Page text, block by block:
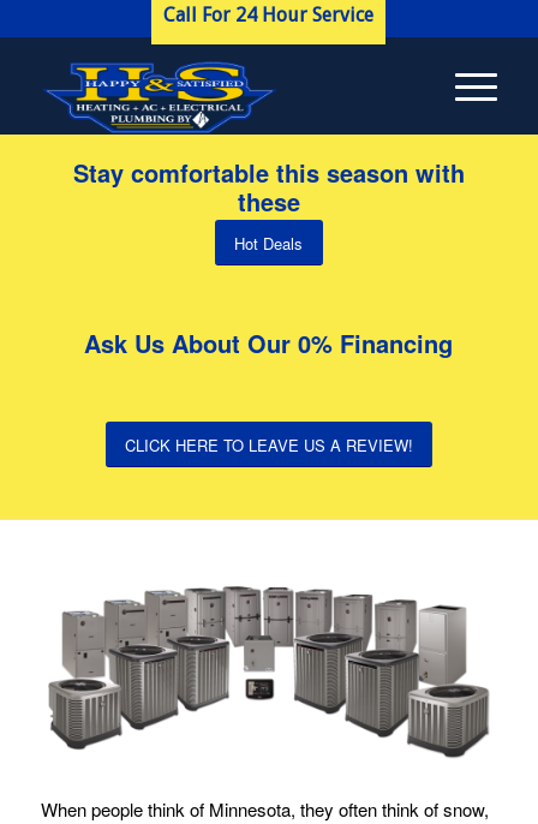
Call For 24 Hour Service
Stay comfortable this season with
these
Hot Deals
Ask Us About Our 0% Financing
CLICK HERE TO LEAVE US A REVIEW!
When people think of Minnesota, they often think of snow,